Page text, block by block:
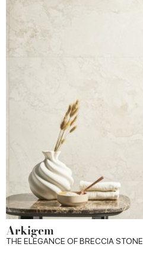
Arkigem
THE ELEGANCE OF BRECCIA STONE